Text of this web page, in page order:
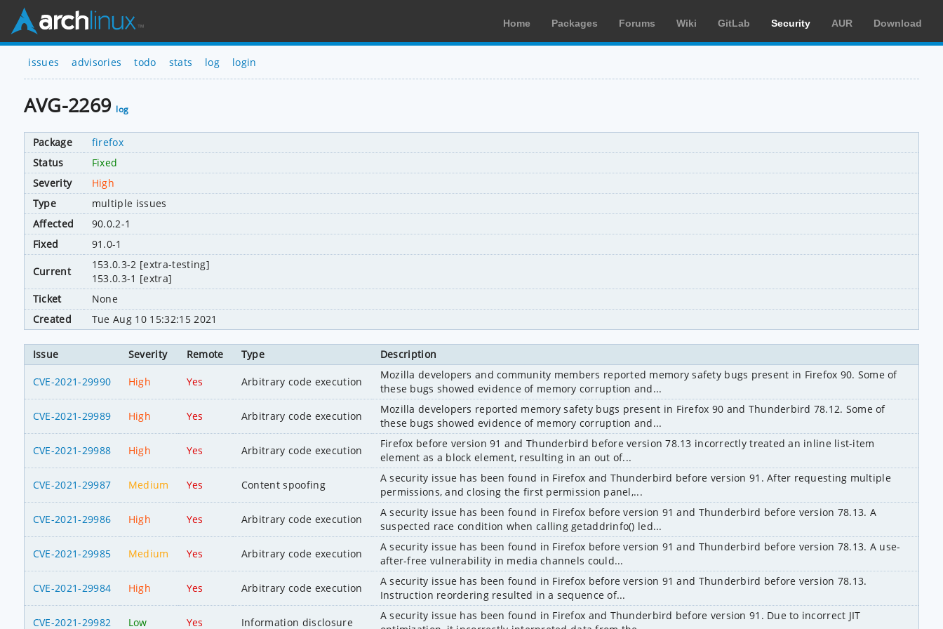
Home Packages Forums Wiki GitLab Security AUR Download
issues advisories todo stats log login
AVG-2269 log
Package
firefox
Status
Fixed
Severity
High
Type
multiple issues
Affected
90.0.2-1
Fixed
91.0-1
Current
153.0.3-2 [extra-testing]
153.0.3-1 [extra]
Ticket
None
Created
Tue Aug 10 15:32:15 2021
Issue Severity Remote Type Description
CVE-2021-29990 High Yes Arbitrary code execution
Mozilla developers and community members reported memory safety bugs present in Firefox 90. Some of
these bugs showed evidence of memory corruption and...
CVE-2021-29989 High Yes Arbitrary code execution
Mozilla developers reported memory safety bugs present in Firefox 90 and Thunderbird 78.12. Some of
these bugs showed evidence of memory corruption and...
CVE-2021-29988 High Yes Arbitrary code execution
Firefox before version 91 and Thunderbird before version 78.13 incorrectly treated an inline list-item
element as a block element, resulting in an out of...
CVE-2021-29987 Medium Yes Content spoofing
A security issue has been found in Firefox and Thunderbird before version 91. After requesting multiple
permissions, and closing the first permission panel,...
CVE-2021-29986 High Yes Arbitrary code execution
A security issue has been found in Firefox before version 91 and Thunderbird before version 78.13. A
suspected race condition when calling getaddrinfo() led...
CVE-2021-29985 Medium Yes Arbitrary code execution
A security issue has been found in Firefox before version 91 and Thunderbird before version 78.13. A use-
after-free vulnerability in media channels could...
CVE-2021-29984 High Yes Arbitrary code execution
A security issue has been found in Firefox before version 91 and Thunderbird before version 78.13.
Instruction reordering resulted in a sequence of...
CVE-2021-29982 Low Yes Information disclosure
A security issue has been found in Firefox and Thunderbird before version 91. Due to incorrect JIT